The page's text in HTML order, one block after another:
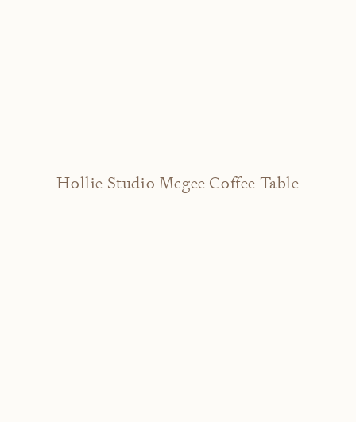
Hollie Studio Mcgee Coffee Table